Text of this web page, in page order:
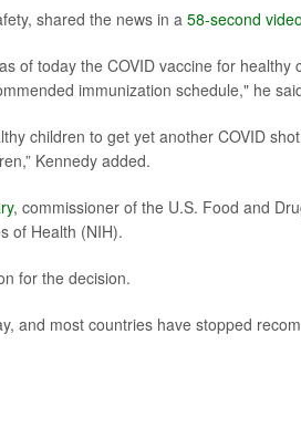
shared the news in a 58-second video
of today the COVID vaccine for
immunization schedule," he
children to get yet another COVID
Kennedy added.
, commissioner of the U.S. Food and
of Health (NIH).
for the decision.
and most countries have stopped